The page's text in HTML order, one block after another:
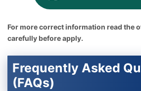
For more correct information read the
carefully before apply.
Frequently Asked
(FAQs)